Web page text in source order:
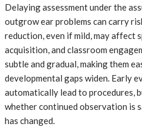
Delaying assessment under the
outgrow ear problems can carry
reduction, even if mild, may affect
acquisition, and classroom
subtle and gradual, making them
developmental gaps widen. Early
automatically lead to procedures,
whether continued observation is
has changed.